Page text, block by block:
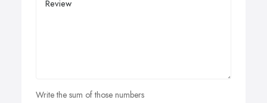
Write the sum of those numbers